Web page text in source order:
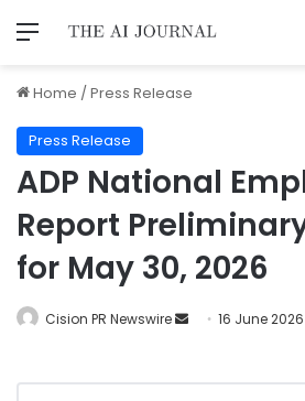
Home /Press Release
Press Release
ADP National
Report
for May 30, 2026
Cision PR Newswire 16 June 2026